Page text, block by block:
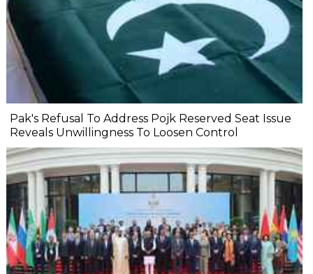
Pak's Refusal To Address Pojk Reserved Seat Issue
Reveals Unwillingness To Loosen Control